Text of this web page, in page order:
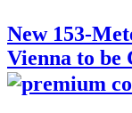
New 153-
Vienna to be